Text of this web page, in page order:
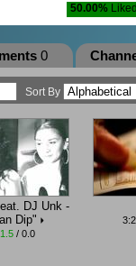
50.00% Liked
0
Sort By
DJ Unk -
Dip"
1.5/ 0.0